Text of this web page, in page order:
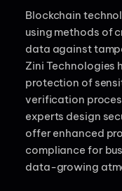
Blockchain
using methods of
data against
Zini Technologies
protection of
verification
experts design
offer enhanced
compliance for
data-growing